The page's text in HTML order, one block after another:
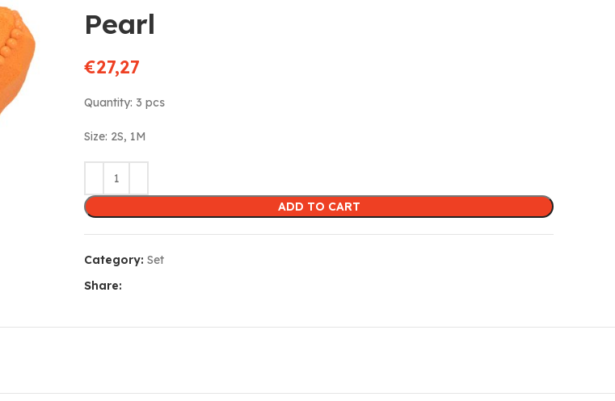
Pearl
€27,27
Quantity: 3 pcs
Size: 2S, 1M
ADD TO CART
Category: Set
Share: